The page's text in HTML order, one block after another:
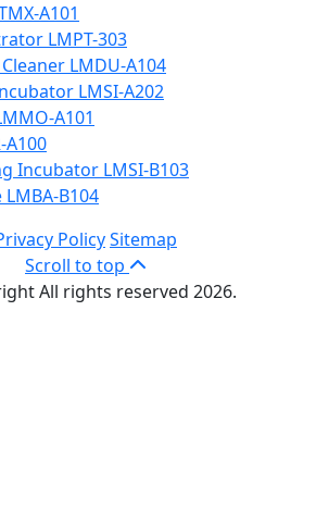
A101
LMPT-303
LMDU-A104
LMSI-A202
A101
A100
Incubator LMSI-B103
B104
PolicySitemap
Scroll to top
All rights reserved 2026.